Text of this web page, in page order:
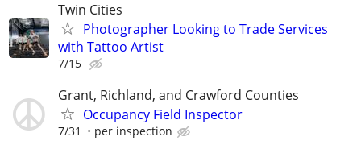
Twin Cities
Photographer Looking to Trade Services
with Tattoo Artist
7/15
Grant, Richland, and Crawford Counties
Occupancy Field Inspector
7/31 per inspection